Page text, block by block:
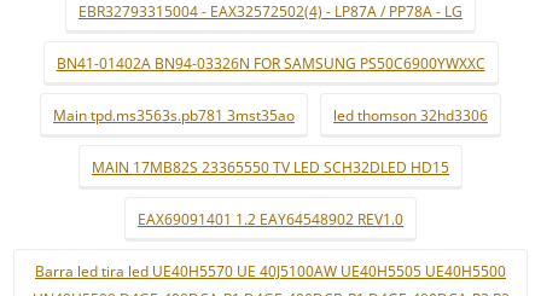
EBR32793315004 - EAX32572502(4) - LP87A / PP78A - LG
BN41-01402A BN94-03326N FOR SAMSUNG PS50C6900YWXXC
Main tpd.ms3563s.pb781 3mst35ao led thomson 32hd3306
MAIN 17MB82S 23365550 TV LED SCH32DLED HD15
EAX69091401 1.2 EAY64548902 REV1.0
Barra led tira led UE40H5570 UE 40J5100AW UE40H5505 UE40H5500